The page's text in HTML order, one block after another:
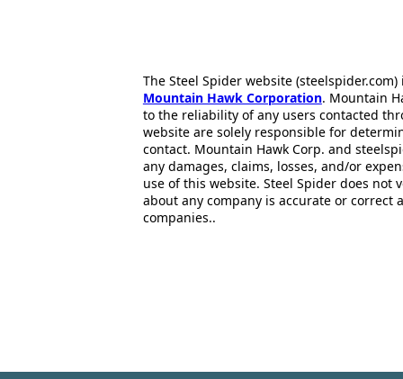
The Steel Spider website
Mountain Hawk Corporation. Mountain
to the reliability of any users contacted
website are solely responsible for
contact. Mountain Hawk Corp. and
any damages, claims, losses, and/or
use of this website. Steel Spider does
about any company is accurate or correct
companies..